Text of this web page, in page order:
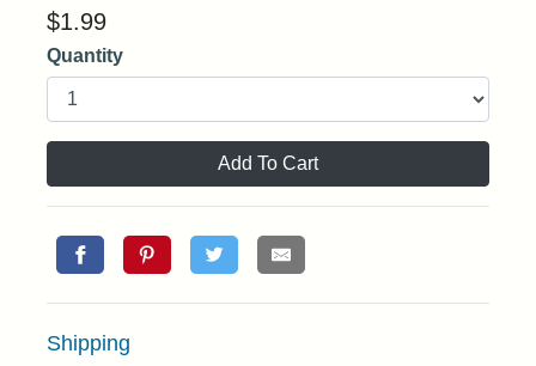
$1.99
Quantity
Add To Cart
Shipping